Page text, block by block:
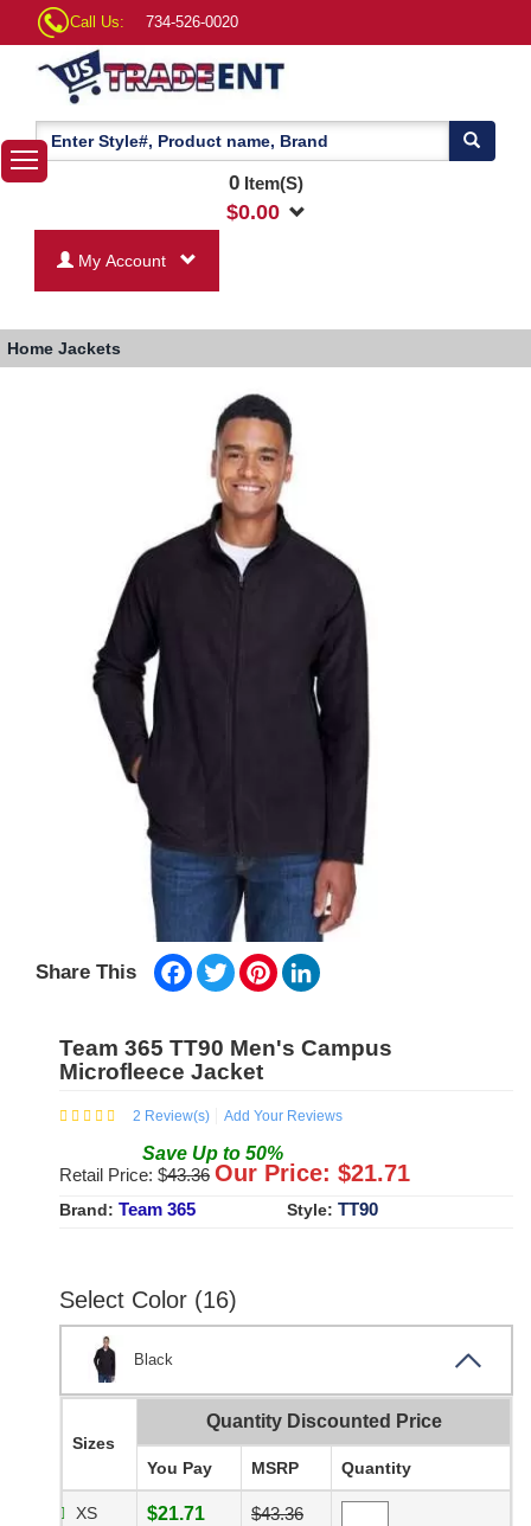
Call Us: 734-526-0020
0Item(S)
$0.00
My Account
Home Jackets
Share This Facebook
TwitterPinterest
Team 365 TT90 Men's Campus
Microfleece Jacket
2 Review(s) Add Your Reviews
Save Up to 50%
Retail Price: $43.36 Our Price: $21.71
Brand: Team 365 Style: TT90
Select Color (16)
Black
Sizes
Quantity Discounted Price
You Pay MSRP Quantity
XS $21.71 $43.36